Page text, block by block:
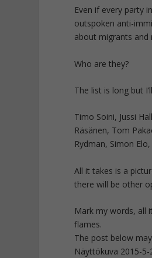
Even if every party
outspoken anti-
about migrants and
Who are they?
The list is long but
Timo Soini, Jussi
Räsänen, Tom
Rydman, Simon
All it takes is a
there will be other
Mark my words, all
flames.
The post below
Näyttökuva 2015-5-